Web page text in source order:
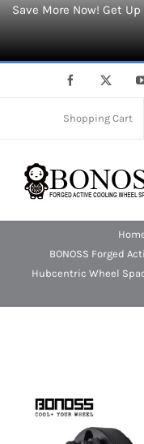
Save More Now! Get
Facebook
Shopping Cart
BONOSS Forged
Hubcentric Wheel